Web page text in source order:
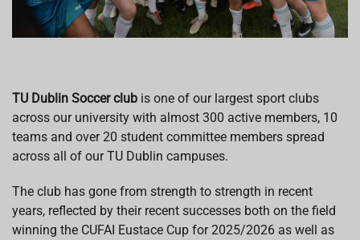
TU Dublin Soccer club is one of our largest sport clubs
across our university with almost 300 active members, 10
teams and over 20 student committee members spread
across all of our TU Dublin campuses.
The club has gone from strength to strength in recent
years, reflected by their recent successes both on the field
winning the CUFAI Eustace Cup for 2025/2026 as well as